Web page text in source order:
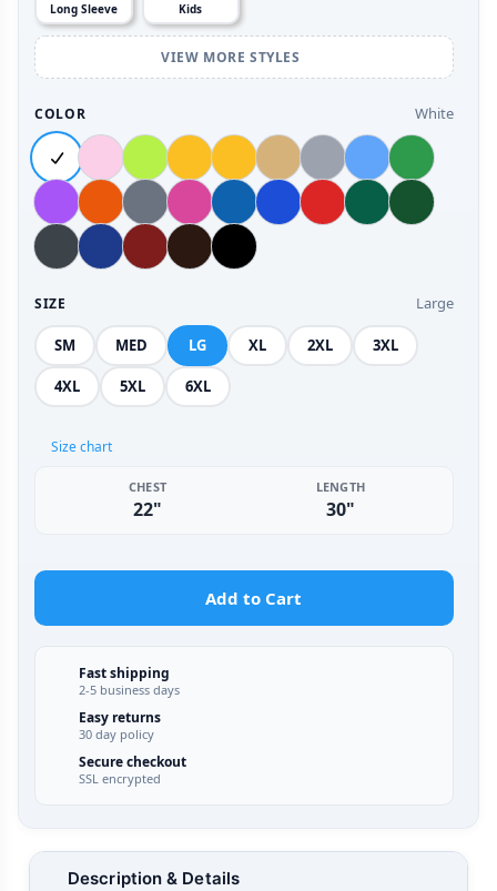
Long Sleeve Kids
VIEW MORE STYLES
COLOR White
SIZE Large
SM MED LG XL 2XL 3XL
4XL 5XL 6XL
Size chart
CHEST
22"
LENGTH
30"
Add to Cart
Fast shipping
2-5 business days
Easy returns
30 day policy
Secure checkout
SSL encrypted
Description & Details